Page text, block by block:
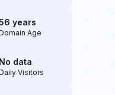
years
Age
No data
Visitors